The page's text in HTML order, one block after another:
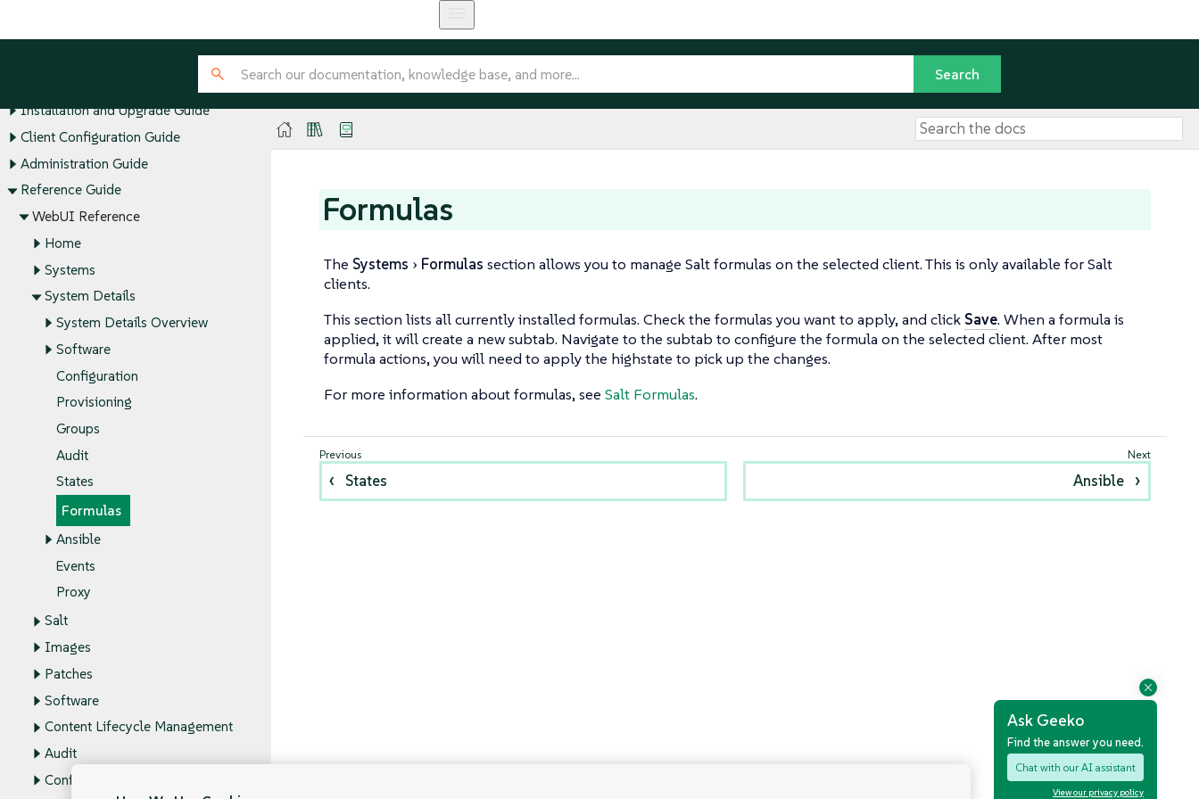
Ask Geeko
Find the answer you need.
Chat with our AI assistant
View our privacy policy
SUSE Multi-Linux Manager Guides
Installation and Upgrade Guide
Client Configuration Guide
Administration Guide
Reference Guide
WebUI Reference
Home
Systems
System Details
System Details Overview
Software
Configuration
Provisioning
Groups
Audit
States
Formulas
Ansible
Events
Proxy
Salt
Images
Patches
Software
Content Lifecycle Management
Audit
Configuration
Formulas
The Systems Formulas section allows you to manage Salt formulas on the selected client. This is only available for Salt
clients.
This section lists all currently installed formulas. Check the formulas you want to apply, and click Save. When a formula is
applied, it will create a new subtab. Navigate to the subtab to configure the formula on the selected client. After most
formula actions, you will need to apply the highstate to pick up the changes.
For more information about formulas, see Salt Formulas.
States Ansible